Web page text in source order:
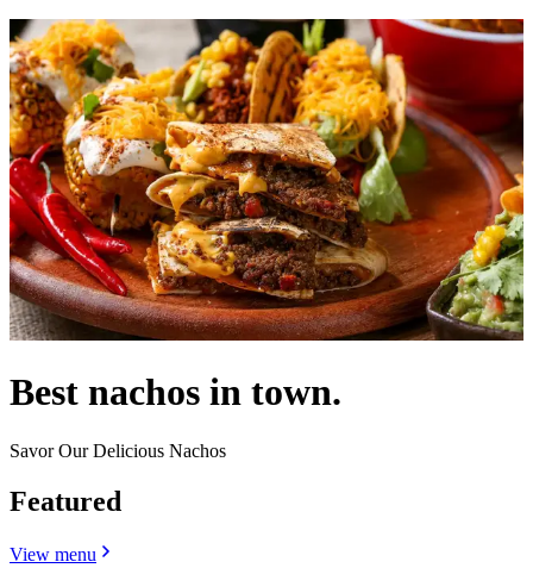
Best nachos in town.
Savor Our Delicious Nachos
Featured
View menu